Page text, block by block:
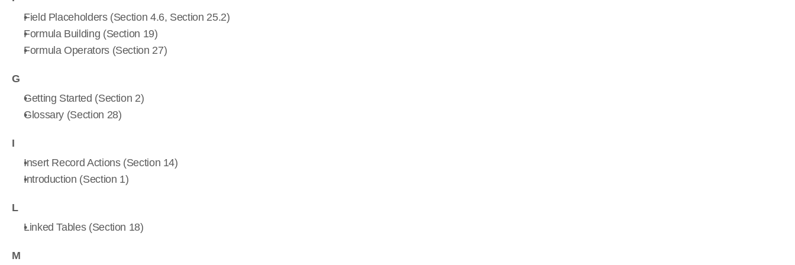
Field Placeholders (Section 4.6, Section 25.2)
Formula Building (Section 19)
Formula Operators (Section 27)
G
Getting Started (Section 2)
Glossary (Section 28)
I
Insert Record Actions (Section 14)
Introduction (Section 1)
L
Linked Tables (Section 18)
M